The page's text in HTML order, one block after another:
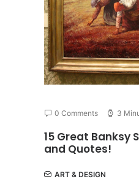
0 Comments 3
15 Great Banksy
and Quotes!
ART & DESIGN